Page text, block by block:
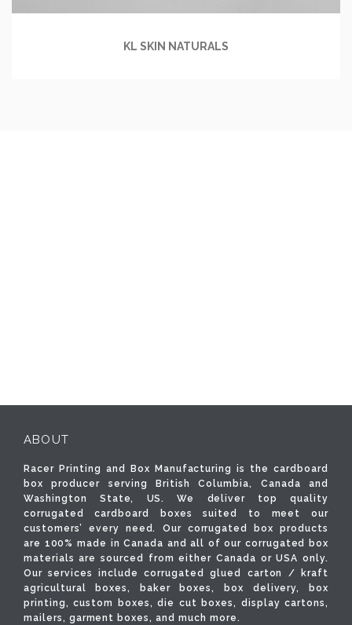
KL SKIN NATURALS
ABOUT
Racer Printing and Box Manufacturing is the cardboard
box producer serving British Columbia, Canada and
Washington State, US. We deliver top quality
corrugated cardboard boxes suited to meet our
customers’ every need. Our corrugated box products
are 100% made in Canada and all of our corrugated box
materials are sourced from either Canada or USA only.
Our services include corrugated glued carton / kraft
agricultural boxes, baker boxes, box delivery, box
printing, custom boxes, die cut boxes, display cartons,
mailers, garment boxes, and much more.